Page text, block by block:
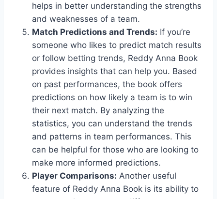
helps in better understanding the strengths
and weaknesses of a team.
Match Predictions and Trends: If you’re
someone who likes to predict match results
or follow betting trends, Reddy Anna Book
provides insights that can help you. Based
on past performances, the book offers
predictions on how likely a team is to win
their next match. By analyzing the
statistics, you can understand the trends
and patterns in team performances. This
can be helpful for those who are looking to
make more informed predictions.
Player Comparisons: Another useful
feature of Reddy Anna Book is its ability to